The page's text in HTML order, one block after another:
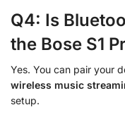
Q4: Is
the Bose S1
Yes. You can pair your
wireless music
setup.